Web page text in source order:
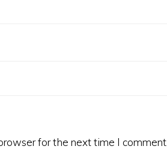
for the next time I comment.